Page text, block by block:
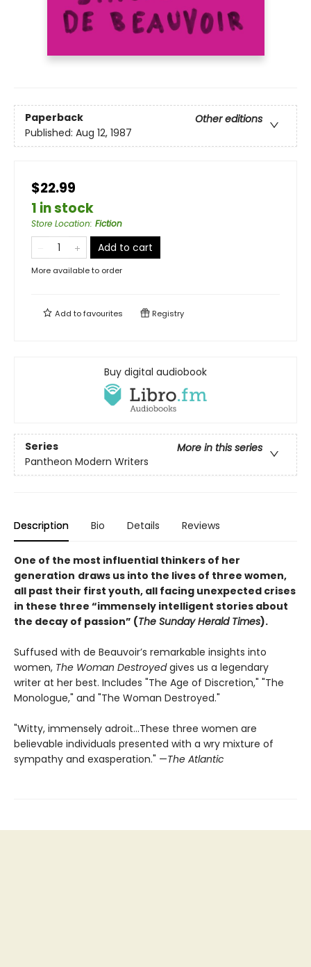
Paperback
Other editions
Published: Aug 12, 1987
$22.99
1 in stock
Store Location: Fiction
Add to cart
More available to order
Add tofavourites Registry
Buy digital audiobook
Series
More in this series
Pantheon Modern Writers
Description Bio Details Reviews
One of the most influential thinkers of her
generation draws us into the lives of three women,
all past their first youth, all facing unexpected crises
in these three “immensely intelligent stories about
the decay of passion” (The Sunday Herald Times).
Suffused with de Beauvoir’s remarkable insights into
women, The Woman Destroyedgives us a legendary
writer at her best. Includes "The Age of Discretion," "The
Monologue," and "The Woman Destroyed."
"Witty, immensely adroit...These three women are
believable individuals presented with a wry mixture of
sympathy and exasperation." —The Atlantic